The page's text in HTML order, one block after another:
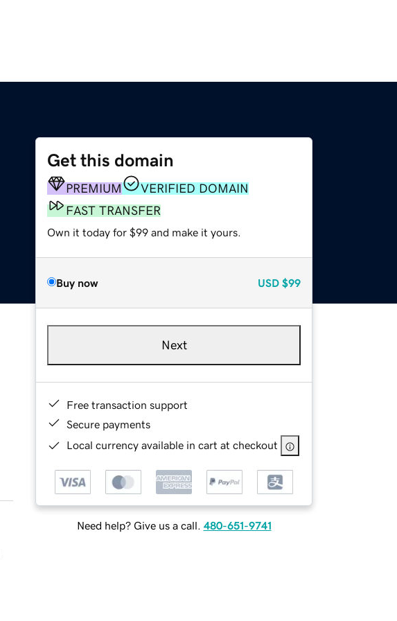
Get this domain
PREMIUM
VERIFIED DOMAIN
FAST TRANSFER
Own it today for $99 and make it yours.
Buy now USD $99
Next
Free transaction support
Secure payments
Local currency available in cart at checkout
Need help? Give us a call. 480-651-9741